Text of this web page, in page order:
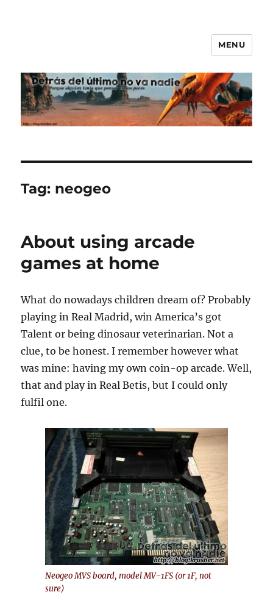
Nobody comes after the last
MENU
Tag: neogeo
About using arcade
games at home
What do nowadays children dream of? Probably
playing in Real Madrid, win America’s got
Talent or being dinosaur veterinarian. Not a
clue, to be honest. I remember however what
was mine: having my own coin-op arcade. Well,
that and play in Real Betis, but I could only
fulfil one.
Neogeo MVS board, model MV-1FS (or 1F, not
sure)